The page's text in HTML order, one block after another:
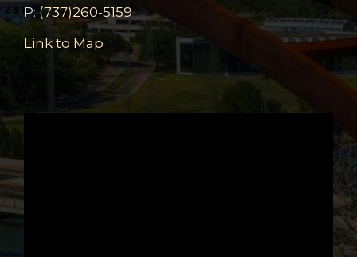
P: (737)260-5159
Link to Map